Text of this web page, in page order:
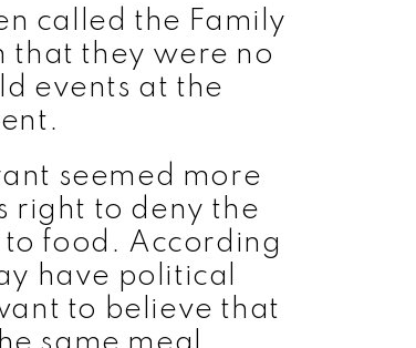
called the Family
that they were no
events at the
seemed more
right to deny the
to food. According
have political
to believe that